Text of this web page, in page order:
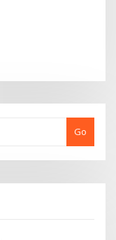
Go